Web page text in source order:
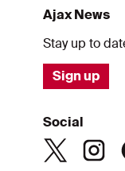
Ajax News
Stay up to
Sign up
Social